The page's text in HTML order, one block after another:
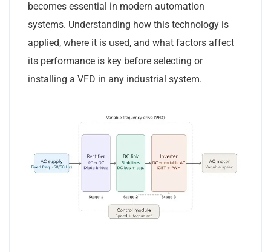
becomes essential in modern automation
systems. Understanding how this technology is
applied, where it is used, and what factors affect
its performance is key before selecting or
installing a VFD in any industrial system.